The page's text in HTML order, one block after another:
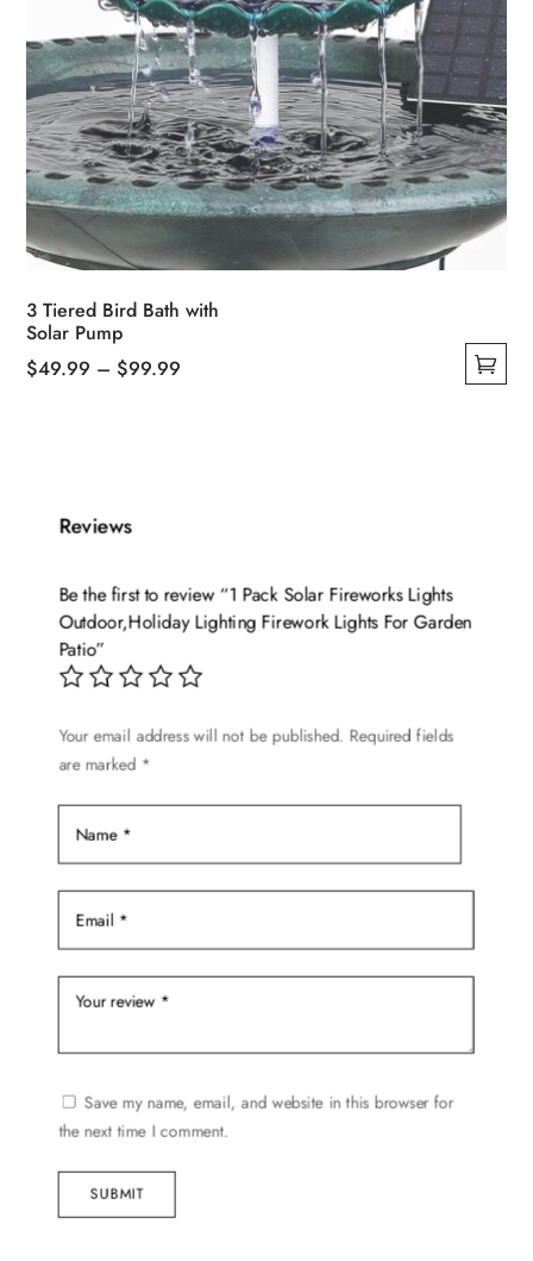
3 Tiered Bird Bath with
Solar Pump
$49.99 – $99.99
variants.
options
chosen
product
page
Reviews
Be the first to review “1 Pack Solar Fireworks Lights
Outdoor,Holiday Lighting Firework Lights For Garden
Patio”
Your email address will not be published. Required fields
are marked *
Save my name, email, and website in this browser for
the next time I comment.
SUBMIT